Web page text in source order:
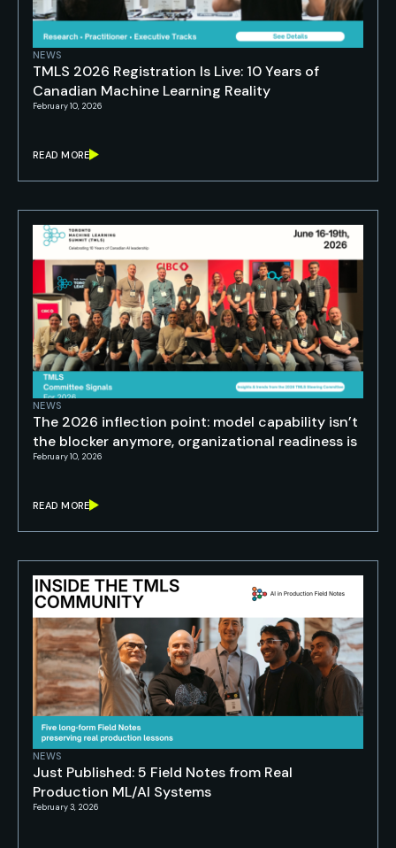
NEWS
TMLS 2026 Registration Is Live: 10 Years of
Canadian Machine Learning Reality
February 10, 2026
READ MORE
NEWS
The 2026 inflection point: model capability isn’t
the blocker anymore, organizational readiness is
February 10, 2026
READ MORE
NEWS
Just Published: 5 Field Notes from Real
Production ML/AI Systems
February 3, 2026